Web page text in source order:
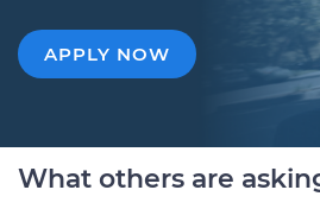
APPLY NOW
What others are